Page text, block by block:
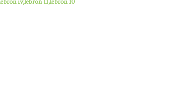
iv,lebron 11,lebron 10